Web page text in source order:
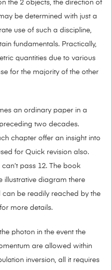
the 2 objects, the direction of
be determined with just a
use of such a discipline,
fundamentals. Practically,
quantities due to various
for the majority of the other
an ordinary paper in a
two decades.
chapter offer an insight into
for Quick revision also.
pass 12. The book
illustrative diagram there
be readily reached by the
more details.
photon in the event the
are allowed within
inversion, all it requires